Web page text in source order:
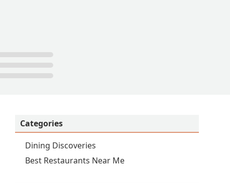
Categories
Dining Discoveries
Best Restaurants Near Me